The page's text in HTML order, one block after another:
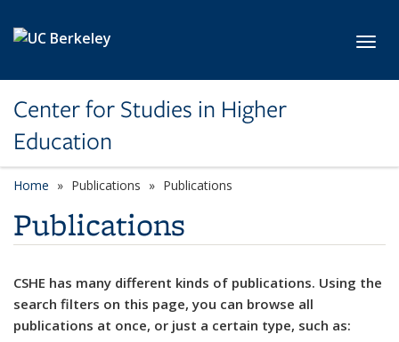
Center for Studies in Higher
Education
Home Publications Publications
Publications
CSHE has many different kinds of publications. Using the
search filters on this page, you can browse all
publications at once, or just a certain type, such as: